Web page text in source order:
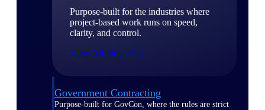
Purpose-built for the industries where
project-based work runs on speed,
clarity, and control.
View All Industries
Government Contracting
Purpose-built for GovCon, where the rules are strict